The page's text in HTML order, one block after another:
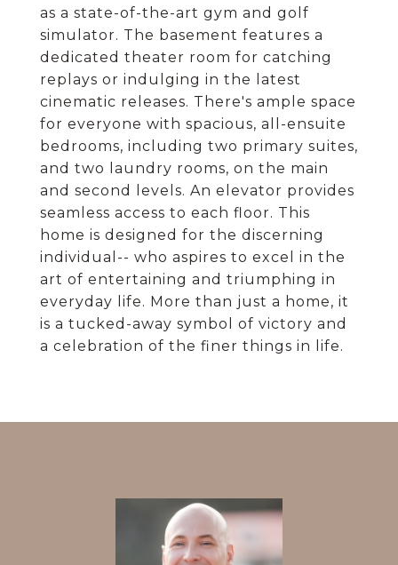
as a state-of-the-art gym and golf
simulator. The basement features a
dedicated theater room for catching
replays or indulging in the latest
cinematic releases. There's ample space
for everyone with spacious, all-ensuite
bedrooms, including two primary suites,
and two laundry rooms, on the main
and second levels. An elevator provides
seamless access to each floor. This
home is designed for the discerning
individual-- who aspires to excel in the
art of entertaining and triumphing in
everyday life. More than just a home, it
is a tucked-away symbol of victory and
a celebration of the finer things in life.